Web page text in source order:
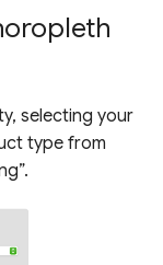
selecting your
type from